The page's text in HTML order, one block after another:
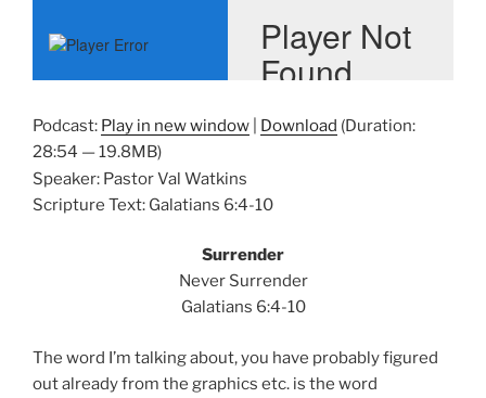
Podcast: Play in new window Download (Duration:
28:54 — 19.8MB)
Speaker: Pastor Val Watkins
Scripture Text: Galatians 6:4-10
Surrender
Never Surrender
Galatians 6:4-10
The word I’m talking about, you have probably figured
out already from the graphics etc. is the word